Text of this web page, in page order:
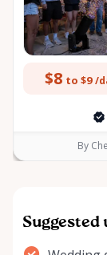
$8 to $9 /
By
Suggested